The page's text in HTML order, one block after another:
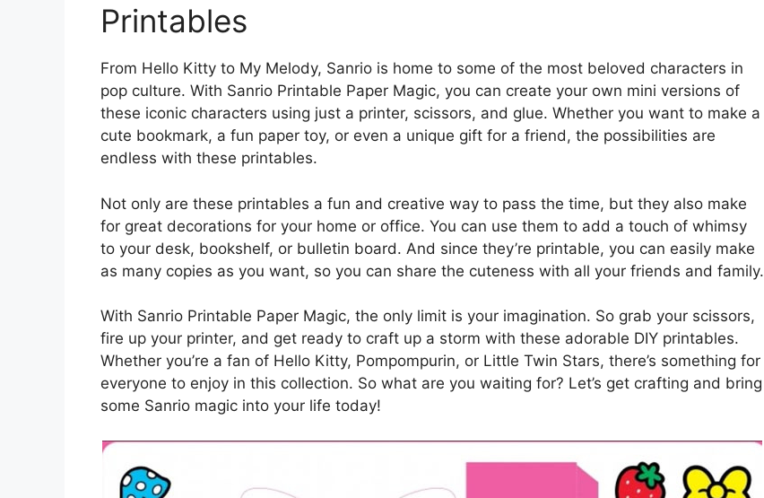
Printables
From Hello Kitty to My Melody, Sanrio is home to some of the most beloved characters in
pop culture. With Sanrio Printable Paper Magic, you can create your own mini versions of
these iconic characters using just a printer, scissors, and glue. Whether you want to make a
cute bookmark, a fun paper toy, or even a unique gift for a friend, the possibilities are
endless with these printables.
Not only are these printables a fun and creative way to pass the time, but they also make
for great decorations for your home or office. You can use them to add a touch of whimsy
to your desk, bookshelf, or bulletin board. And since they’re printable, you can easily make
as many copies as you want, so you can share the cuteness with all your friends and family.
With Sanrio Printable Paper Magic, the only limit is your imagination. So grab your scissors,
fire up your printer, and get ready to craft up a storm with these adorable DIY printables.
Whether you’re a fan of Hello Kitty, Pompompurin, or Little Twin Stars, there’s something for
everyone to enjoy in this collection. So what are you waiting for? Let’s get crafting and bring
some Sanrio magic into your life today!